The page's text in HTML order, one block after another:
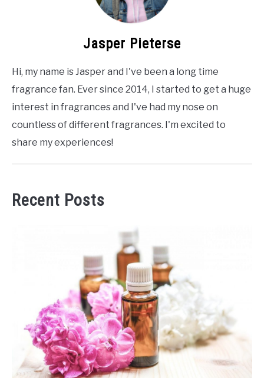
Jasper Pieterse
Hi, my name is Jasper and I've been a long time
fragrance fan. Ever since 2014, I started to get a huge
interest in fragrances and I've had my nose on
countless of different fragrances. I'm excited to
share my experiences!
Recent Posts